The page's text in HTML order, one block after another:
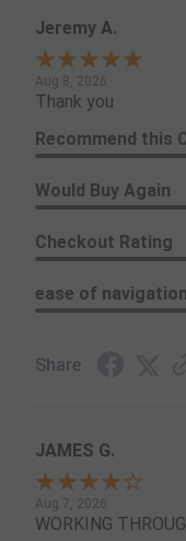
Jeremy A.
Aug 8, 2026
Thank you
Recommend this
Would Buy Again
Checkout Rating
ease of navigation
Share
JAMES G.
Aug 7, 2026
WORKING